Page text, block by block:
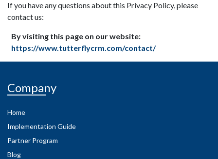
If you have any questions about this Privacy Policy, please
contact us:
By visiting this page on our website:
https://www.tutterflycrm.com/contact/
Company
Home
Implementation Guide
Partner Program
Blog